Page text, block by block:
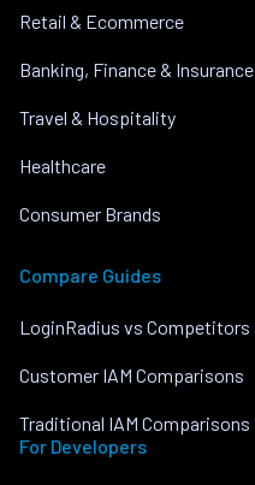
Retail & Ecommerce
Banking, Finance & Insurance
Travel & Hospitality
Healthcare
Consumer Brands
Compare Guides
LoginRadius vs Competitors
Customer IAM Comparisons
Traditional IAM Comparisons
For Developers